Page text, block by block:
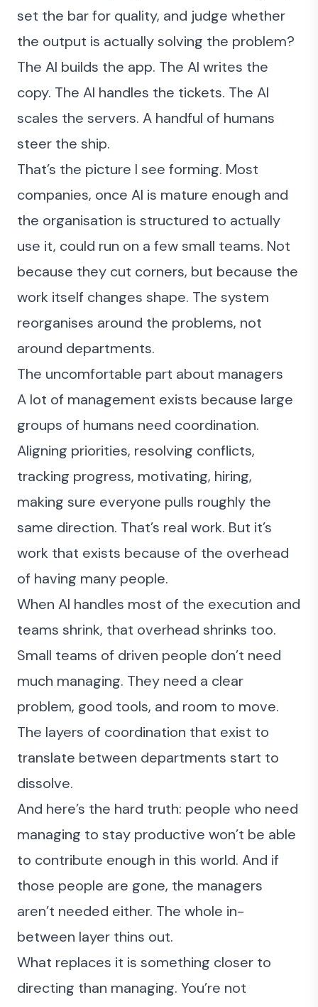
set the bar for quality, and judge whether
the output is actually solving the problem?
The AI builds the app. The AI writes the
copy. The AI handles the tickets. The AI
scales the servers. A handful of humans
steer the ship.
That’s the picture I see forming. Most
companies, once AI is mature enough and
the organisation is structured to actually
use it, could run on a few small teams. Not
because they cut corners, but because the
work itself changes shape. The system
reorganises around the problems, not
around departments.
The uncomfortable part about managers
A lot of management exists because large
groups of humans need coordination.
Aligning priorities, resolving conflicts,
tracking progress, motivating, hiring,
making sure everyone pulls roughly the
same direction. That’s real work. But it’s
work that exists because of the overhead
of having many people.
When AI handles most of the execution and
teams shrink, that overhead shrinks too.
Small teams of driven people don’t need
much managing. They need a clear
problem, good tools, and room to move.
The layers of coordination that exist to
translate between departments start to
dissolve.
And here’s the hard truth: people who need
managing to stay productive won’t be able
to contribute enough in this world. And if
those people are gone, the managers
aren’t needed either. The whole in-
between layer thins out.
What replaces it is something closer to
directing than managing. You’re not